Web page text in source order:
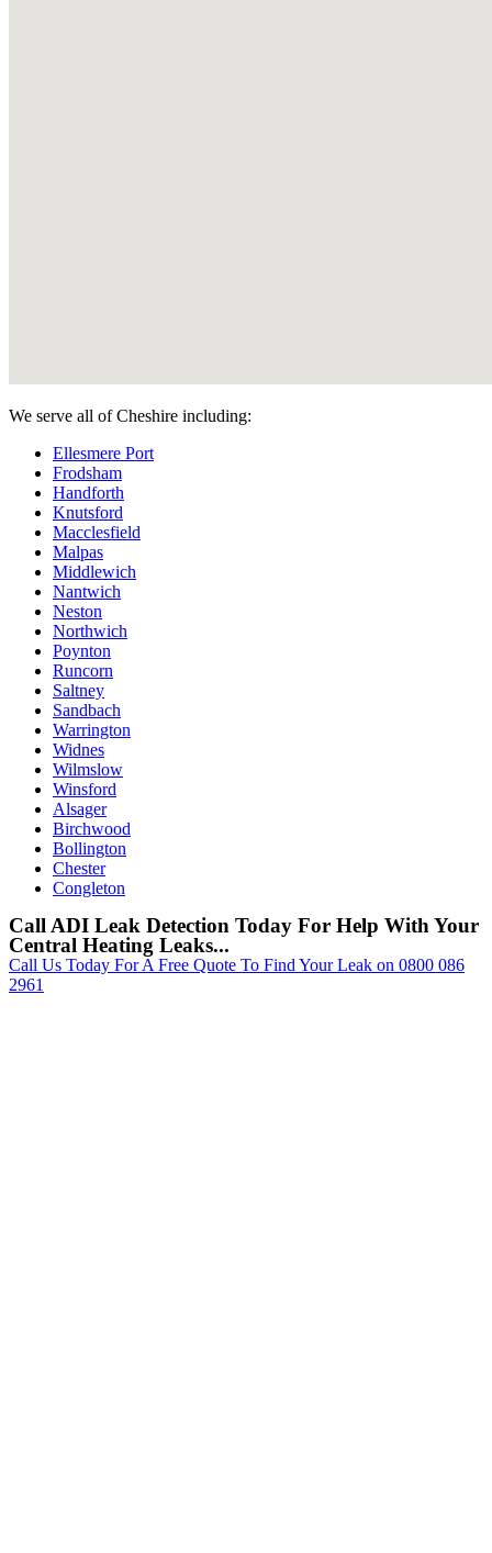
We serve all of Cheshire including:
Ellesmere Port
Frodsham
Handforth
Knutsford
Macclesfield
Malpas
Middlewich
Nantwich
Neston
Northwich
Poynton
Runcorn
Saltney
Sandbach
Warrington
Widnes
Wilmslow
Winsford
Alsager
Birchwood
Bollington
Chester
Congleton
Call ADI Leak Detection Today For Help With Your
Central Heating Leaks...
Call Us Today For A Free Quote To Find Your Leak on 0800 086
2961